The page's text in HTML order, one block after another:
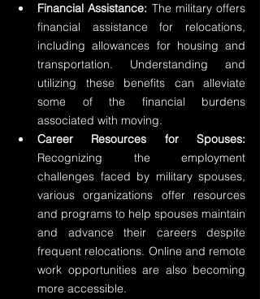
Financial Assistance: The military offers
financial assistance for relocations,
including allowances for housing and
transportation. Understanding and
utilizing these benefits can alleviate
some of the financial burdens
associated with moving.
Career Resources for Spouses:
Recognizing the employment
challenges faced by military spouses,
various organizations offer resources
and programs to help spouses maintain
and advance their careers despite
frequent relocations. Online and remote
work opportunities are also becoming
more accessible.